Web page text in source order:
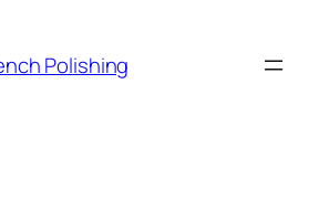
Polishing